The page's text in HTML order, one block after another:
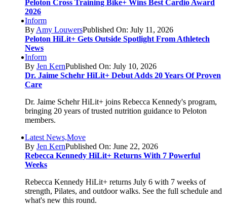
Peloton Cross Training Bike+ Wins Best Cardio Award
2026
Inform
By Amy LouwersPublished On: July 11, 2026
Peloton HiLit+ Gets Outside Spotlight From Athletech
News
Inform
By Jen KernPublished On: July 10, 2026
Dr. Jaime Schehr HiLit+ Debut Adds 20 Years Of Proven
Care
Dr. Jaime Schehr HiLit+ joins Rebecca Kennedy's program,
bringing 20 years of trusted nutrition guidance to Peloton
members.
Latest News,Move
By Jen KernPublished On: June 22, 2026
Rebecca Kennedy HiLit+ Returns With 7 Powerful
Weeks
Rebecca Kennedy HiLit+ returns July 6 with 7 weeks of
strength, Pilates, and outdoor walks. See the full schedule and
what's new this round.